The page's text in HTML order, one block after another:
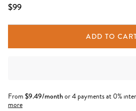
$99
ADD TO
From $9.49/monthor 4 payments at 0%
more